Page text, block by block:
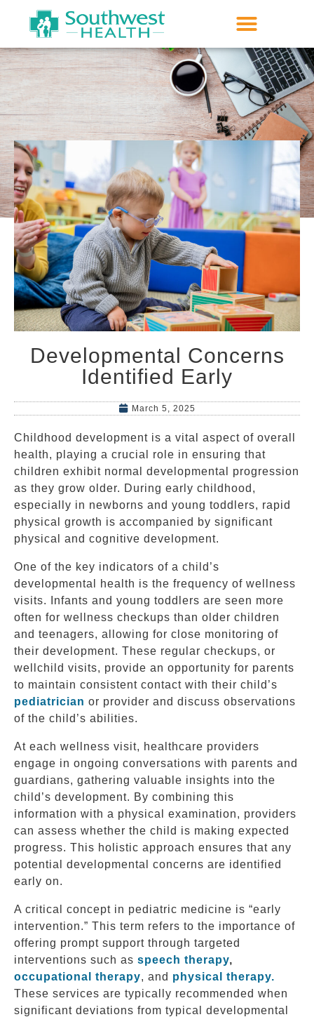
Developmental Concerns
Identified Early
March 5, 2025
Childhood development is a vital aspect of overall
health, playing a crucial role in ensuring that
children exhibit normal developmental progression
as they grow older. During early childhood,
especially in newborns and young toddlers, rapid
physical growth is accompanied by significant
physical and cognitive development.
One of the key indicators of a child’s
developmental health is the frequency of wellness
visits. Infants and young toddlers are seen more
often for wellness checkups than older children
and teenagers, allowing for close monitoring of
their development. These regular checkups, or
wellchild visits, provide an opportunity for parents
to maintain consistent contact with their child’s
pediatrician or provider and discuss observations
of the child’s abilities.
At each wellness visit, healthcare providers
engage in ongoing conversations with parents and
guardians, gathering valuable insights into the
child’s development. By combining this
information with a physical examination, providers
can assess whether the child is making expected
progress. This holistic approach ensures that any
potential developmental concerns are identified
early on.
A critical concept in pediatric medicine is “early
intervention.” This term refers to the importance of
offering prompt support through targeted
interventions such as speech therapy,
occupational therapy, and physical therapy.
These services are typically recommended when
significant deviations from typical developmental